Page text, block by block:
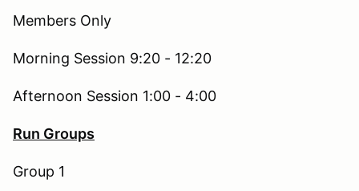
Members Only
Morning Session 9:20 - 12:20
Afternoon Session 1:00 - 4:00
Run Groups
Group 1